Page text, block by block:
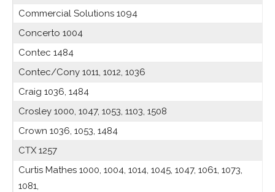
Commercial Solutions 1094
Concerto 1004
Contec 1484
Contec/Cony 1011, 1012, 1036
Craig 1036, 1484
Crosley 1000, 1047, 1053, 1103, 1508
Crown 1036, 1053, 1484
CTX 1257
Curtis Mathes 1000, 1004, 1014, 1045, 1047, 1061, 1073,
1081,